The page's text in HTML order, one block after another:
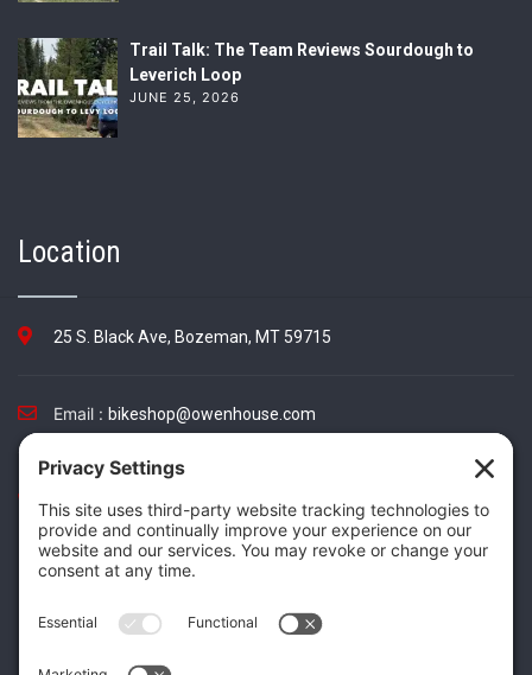
Trail Talk: The Team Reviews Sourdough to
Leverich Loop
JUNE 25, 2026
Location
25 S. Black Ave, Bozeman, MT 59715
Email : bikeshop@owenhouse.com
Instagram
Facebook
TwitterTikTok